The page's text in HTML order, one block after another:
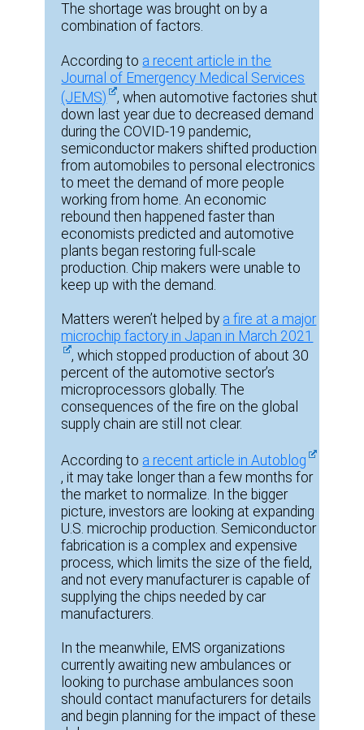
The shortage was brought on by a
combination of factors.
According to a recent article in the
Journal of Emergency Medical Services
(JEMS)
, when automotive factories shut
down last year due to decreased demand
during the COVID-19 pandemic,
semiconductor makers shifted production
from automobiles to personal electronics
to meet the demand of more people
working from home. An economic
rebound then happened faster than
economists predicted and automotive
plants began restoring full-scale
production. Chip makers were unable to
keep up with the demand.
Matters weren’t helped by a fire at a major
microchip factory in Japan in March 2021
, which stopped production of about 30
percent of the automotive sector’s
microprocessors globally. The
consequences of the fire on the global
supply chain are still not clear.
According to a recent article in Autoblog
, it may take longer than a few months for
the market to normalize. In the bigger
picture, investors are looking at expanding
U.S. microchip production. Semiconductor
fabrication is a complex and expensive
process, which limits the size of the field,
and not every manufacturer is capable of
supplying the chips needed by car
manufacturers.
In the meanwhile, EMS organizations
currently awaiting new ambulances or
looking to purchase ambulances soon
should contact manufacturers for details
and begin planning for the impact of these